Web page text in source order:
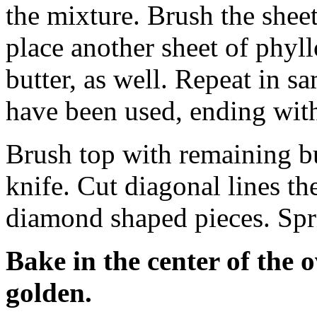
the mixture. Brush the
place another sheet of
butter, as well. Repeat in
have been used, ending
Brush top with remaining
knife. Cut diagonal lines
diamond shaped pieces.
Bake in the center of the
golden.